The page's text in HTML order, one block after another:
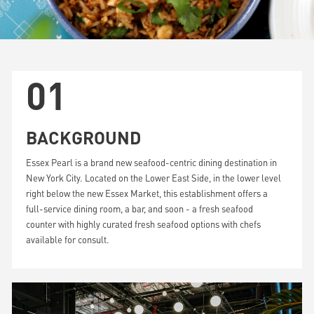
01
BACKGROUND
Essex Pearl is a brand new seafood-centric dining destination in
New York City. Located on the Lower East Side, in the lower level
right below the new Essex Market, this establishment offers a
full-service dining room, a bar, and soon - a fresh seafood
counter with highly curated fresh seafood options with chefs
available for consult.